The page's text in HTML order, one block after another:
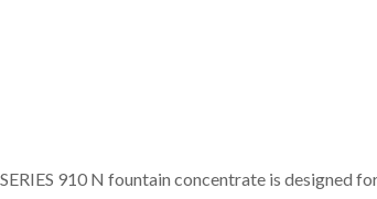
910 N fountain concentrate is designed